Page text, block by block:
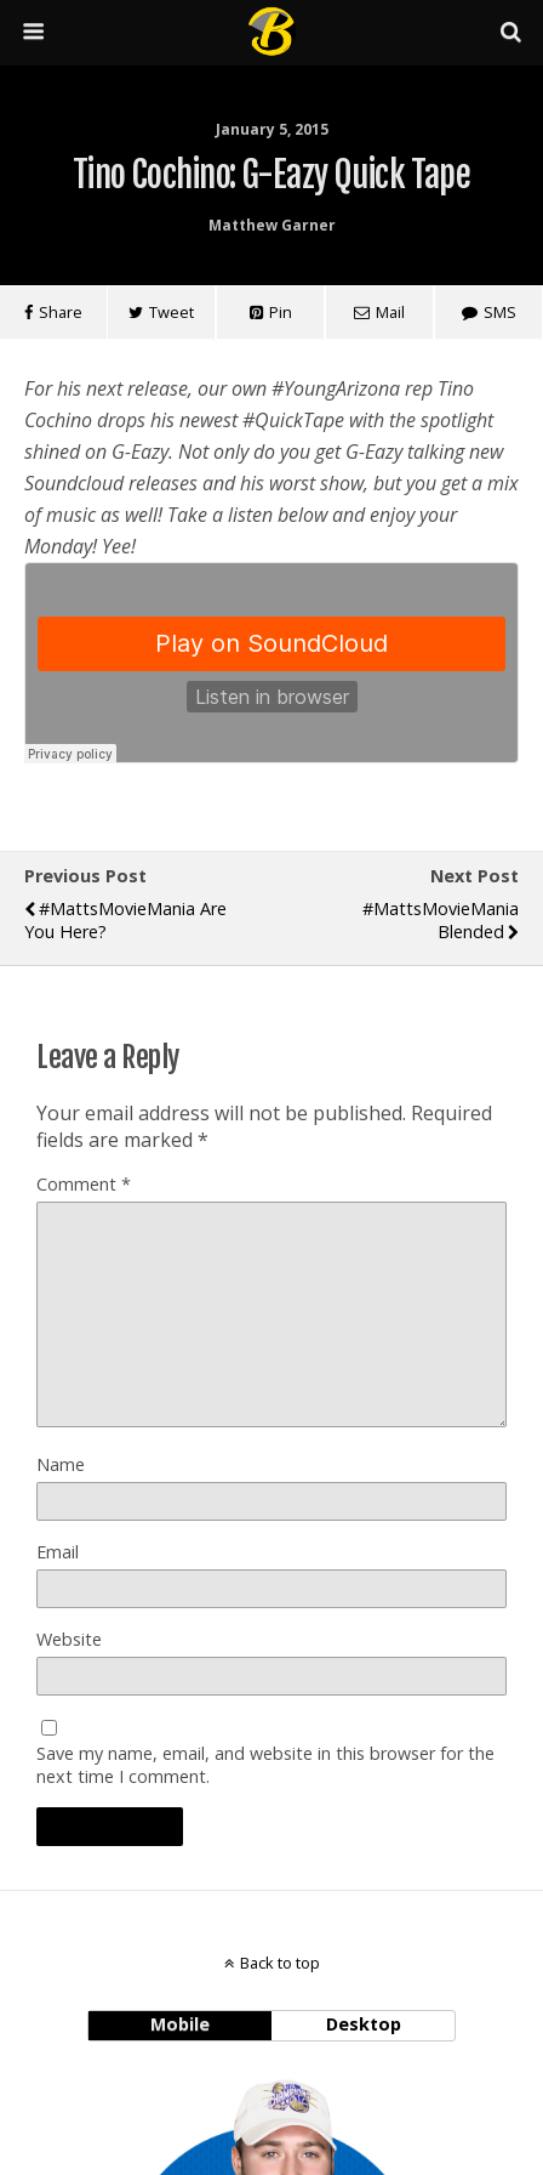
January 5, 2015
Tino Cochino: G-Eazy Quick Tape
Matthew Garner
Share Tweet Pin Mail SMS
For his next release, our own #YoungArizona rep Tino
Cochino drops his newest #QuickTape with the spotlight
shined on G-Eazy. Not only do you get G-Eazy talking new
Soundcloud releases and his worst show, but you get a mix
of music as well! Take a listen below and enjoy your
Monday! Yee!
Previous Post
#MattsMovieMania Are
You Here?
Next Post
#MattsMovieMania
Blended
Leave a Reply
Your email address will not be published. Required
fields are marked *
Comment *
Name
Email
Website
Save my name, email, and website in this browser for the
next time I comment.
Back to top
Mobile Desktop